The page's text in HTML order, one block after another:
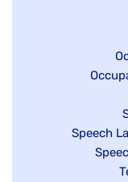
Show
under
Show
jobs
Speech
Show